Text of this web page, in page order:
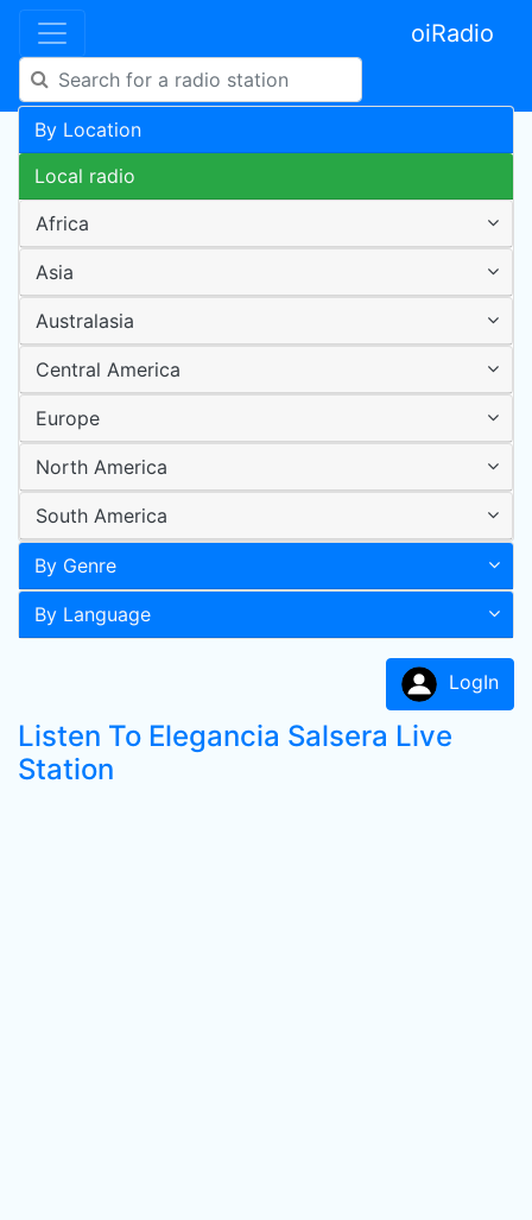
oiRadio
By Location
Local radio
Africa
Asia
Australasia
Central America
Europe
North America
South America
By Genre
By Language
LogIn
Listen To Elegancia Salsera Live
Station